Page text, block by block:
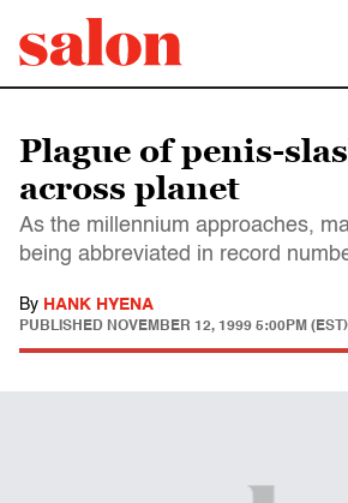
Plague of penis-
across planet
As the millennium approaches,
being abbreviated in record
By HANK HYENA
PUBLISHED NOVEMBER 12, 1999 5:00PM (EST)